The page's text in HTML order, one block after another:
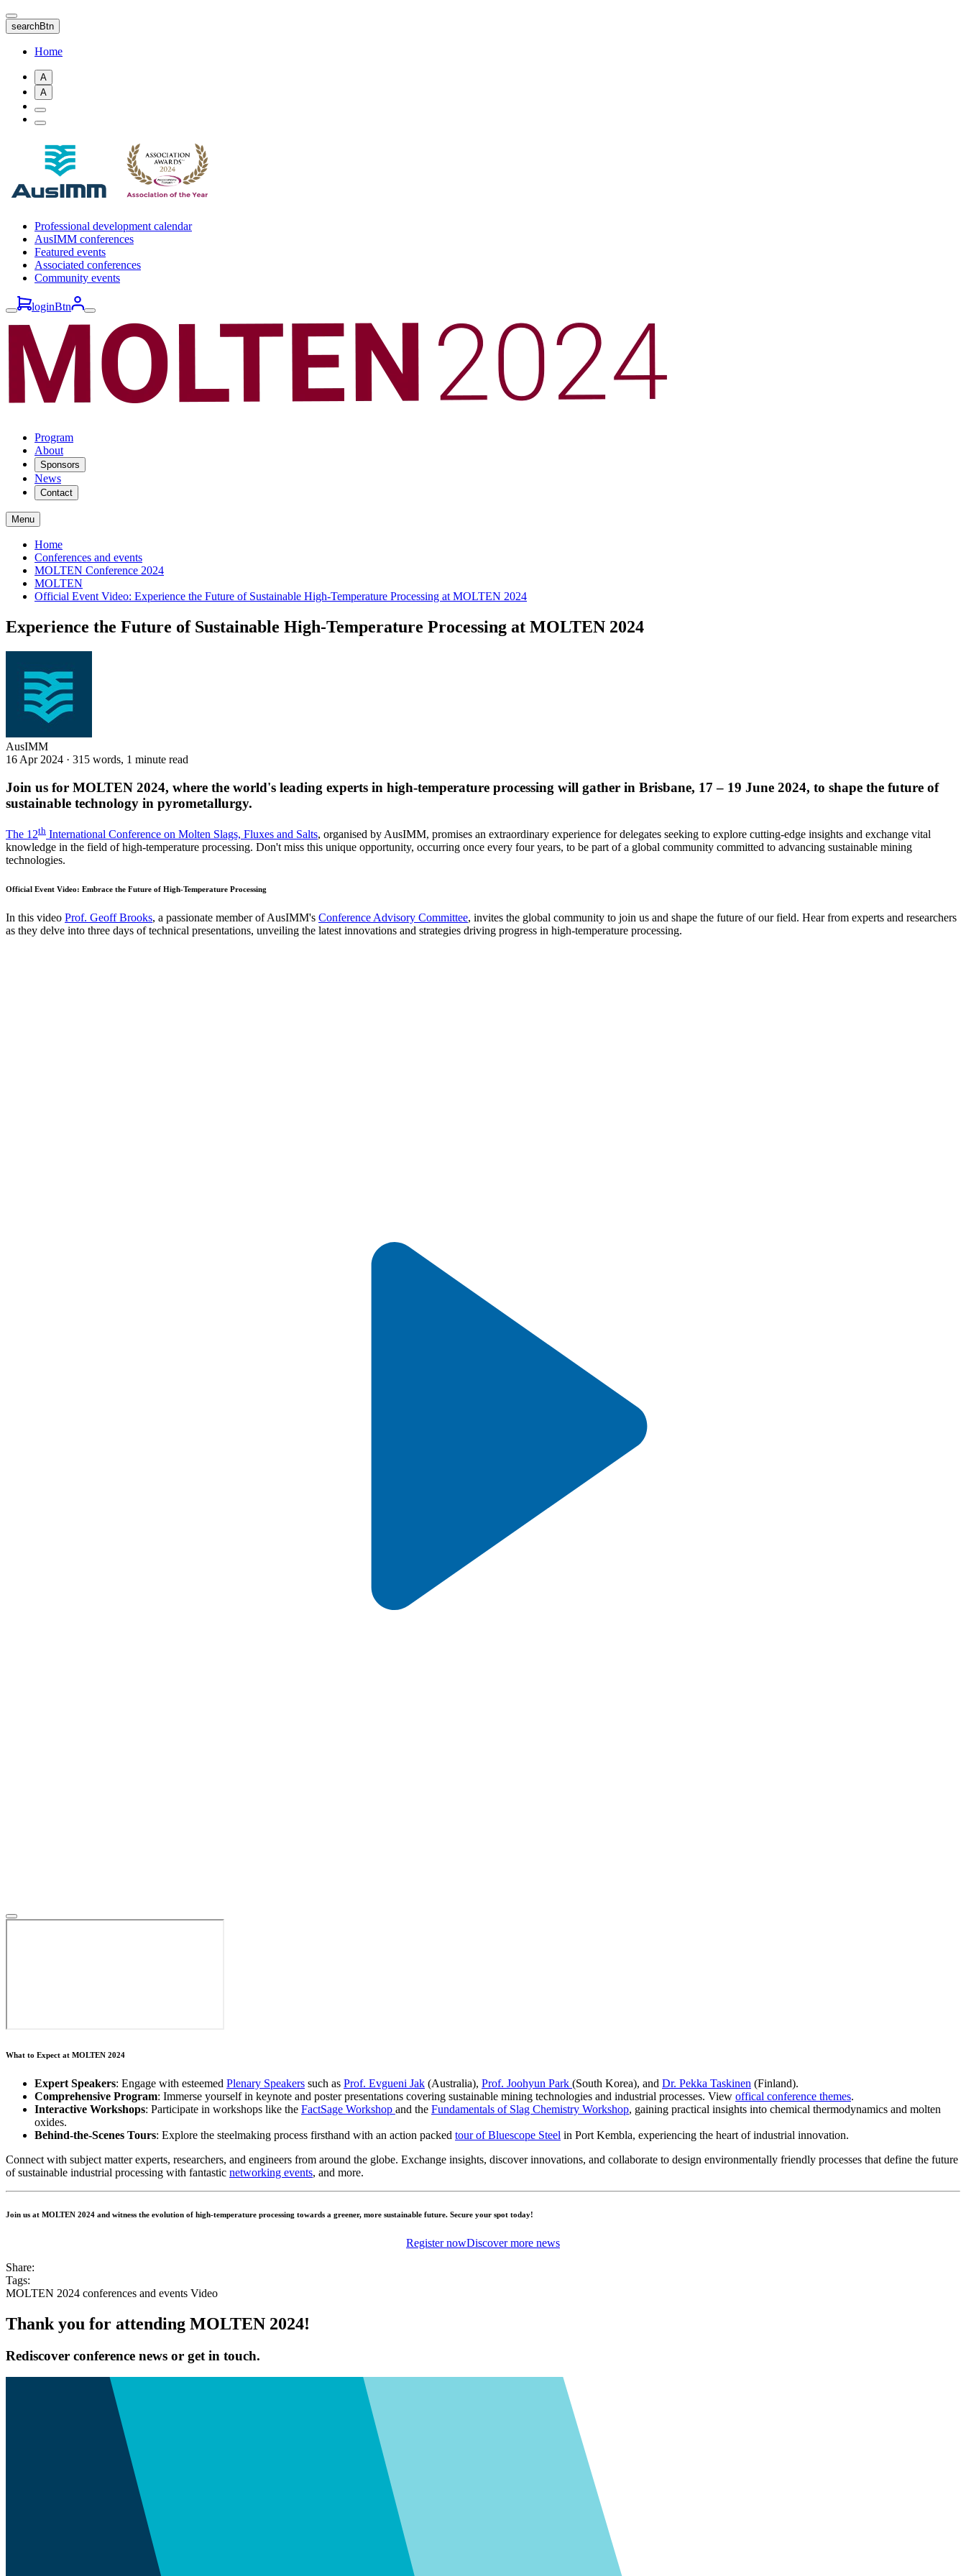
Skip
to
main
content
searchBtn
Home
A
A
Professional development calendar
AusIMM conferences
Featured events
Associated conferences
Community events
loginBtn
Program
About
Sponsors
News
Contact
Menu
Home
Conferences and events
MOLTEN Conference 2024
MOLTEN
Official Event Video: Experience the Future of Sustainable High-Temperature Processing at MOLTEN 2024
Experience the Future of Sustainable High-Temperature Processing at MOLTEN 2024
AusIMM
16 Apr 2024 · 315 words, 1 minute read
Join us for MOLTEN 2024, where the world's leading experts in high-temperature processing will gather in Brisbane, 17 – 19 June 2024, to shape the future of
sustainable technology in pyrometallurgy.
The 12th International Conference on Molten Slags, Fluxes and Salts, organised by AusIMM, promises an extraordinary experience for delegates seeking to explore cutting-edge insights and exchange vital
knowledge in the field of high-temperature processing. Don't miss this unique opportunity, occurring once every four years, to be part of a global community committed to advancing sustainable mining
technologies.
Official Event Video: Embrace the Future of High-Temperature Processing
In this video Prof. Geoff Brooks, a passionate member of AusIMM's Conference Advisory Committee, invites the global community to join us and shape the future of our field. Hear from experts and researchers
as they delve into three days of technical presentations, unveiling the latest innovations and strategies driving progress in high-temperature processing.
What to Expect at MOLTEN 2024
Expert Speakers: Engage with esteemed Plenary Speakers such as Prof. Evgueni Jak (Australia), Prof. Joohyun Park (South Korea), and Dr. Pekka Taskinen (Finland).
Comprehensive Program: Immerse yourself in keynote and poster presentations covering sustainable mining technologies and industrial processes. View offical conference themes.
Interactive Workshops: Participate in workshops like the FactSage Workshop and the Fundamentals of Slag Chemistry Workshop, gaining practical insights into chemical thermodynamics and molten
oxides.
Behind-the-Scenes Tours: Explore the steelmaking process firsthand with an action packed tour of Bluescope Steel in Port Kembla, experiencing the heart of industrial innovation.
Connect with subject matter experts, researchers, and engineers from around the globe. Exchange insights, discover innovations, and collaborate to design environmentally friendly processes that define the future
of sustainable industrial processing with fantastic networking events, and more.
Join us at MOLTEN 2024 and witness the evolution of high-temperature processing towards a greener, more sustainable future. Secure your spot today!
Register nowDiscover more news
Share:
Tags:
MOLTEN 2024 conferences and events Video
Thank you for attending MOLTEN 2024!
Rediscover conference news or get in touch.